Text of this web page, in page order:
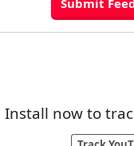
Install now to